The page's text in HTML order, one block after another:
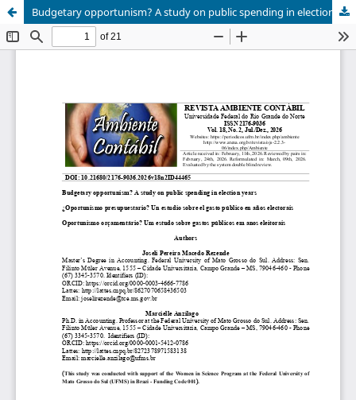
Budgetary opportunism? A study on public spending in election years